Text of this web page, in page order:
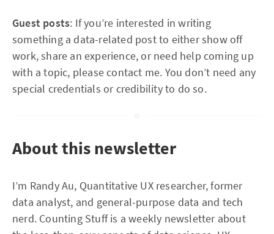
Guest posts: If you’re interested in writing
something a data-related post to either show off
work, share an experience, or need help coming up
with a topic, please contact me. You don’t need any
special credentials or credibility to do so.
About this newsletter
I’m Randy Au, Quantitative UX researcher, former
data analyst, and general-purpose data and tech
nerd. Counting Stuff is a weekly newsletter about